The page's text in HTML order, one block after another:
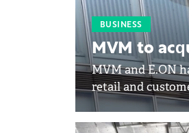
BUSINESS
MVM to
MVM and E.ON
retail and